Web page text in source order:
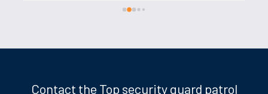
Contact the Top security guard patrol